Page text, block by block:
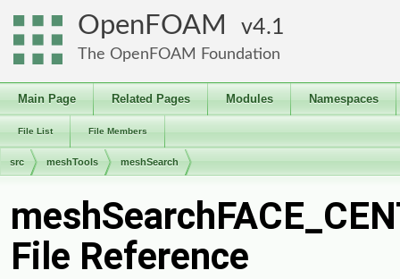
OpenFOAM 4.1
The OpenFOAM Foundation
Main Page Related Pages Modules Namespaces
File List File Members
src meshTools meshSearch
File Reference